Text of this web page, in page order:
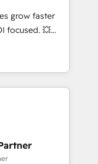
you
– not an
We have
and
grow faster
focused. 💥
can help you
teams to
improve user
results.
your
HubSpot
to be